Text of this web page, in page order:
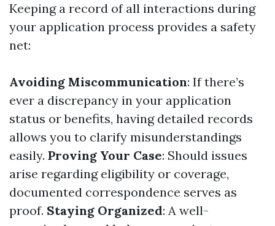
Keeping a record of all interactions during
your application process provides a safety
net:
Avoiding Miscommunication: If there’s
ever a discrepancy in your application
status or benefits, having detailed records
allows you to clarify misunderstandings
easily. Proving Your Case: Should issues
arise regarding eligibility or coverage,
documented correspondence serves as
proof. Staying Organized: A well-